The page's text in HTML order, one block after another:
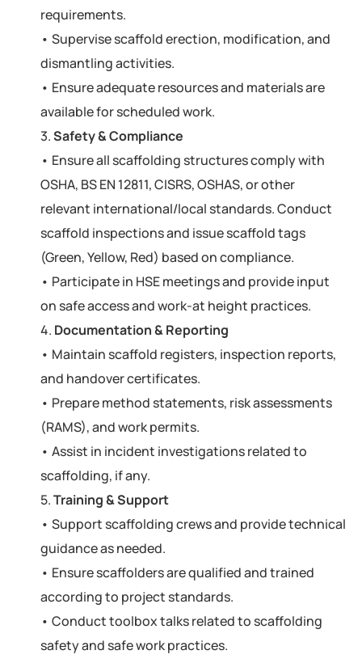
requirements.
• Supervise scaffold erection, modification, and
dismantling activities.
• Ensure adequate resources and materials are
available for scheduled work.
3.Safety & Compliance
• Ensure all scaffolding structures comply with
OSHA, BS EN 12811, CISRS, OSHAS, or other
relevant international/local standards. Conduct
scaffold inspections and issue scaffold tags
(Green, Yellow, Red) based on compliance.
• Participate in HSE meetings and provide input
on safe access and work-at height practices.
4. Documentation & Reporting
• Maintain scaffold registers, inspection reports,
and handover certificates.
• Prepare method statements, risk assessments
(RAMS), and work permits.
• Assist in incident investigations related to
scaffolding, if any.
5.Training & Support
• Support scaffolding crews and provide technical
guidance as needed.
• Ensure scaffolders are qualified and trained
according to project standards.
• Conduct toolbox talks related to scaffolding
safety and safe work practices.